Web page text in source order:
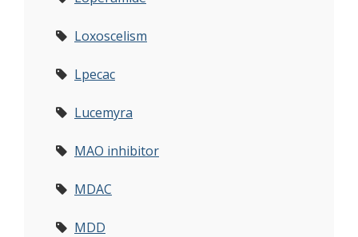
Loxoscelism
Lpecac
Lucemyra
MAO inhibitor
MDAC
MDD